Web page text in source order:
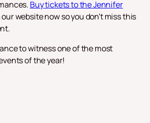
Buy tickets to the Jennifer
website now so you don't miss this
to witness one of the most
of the year!